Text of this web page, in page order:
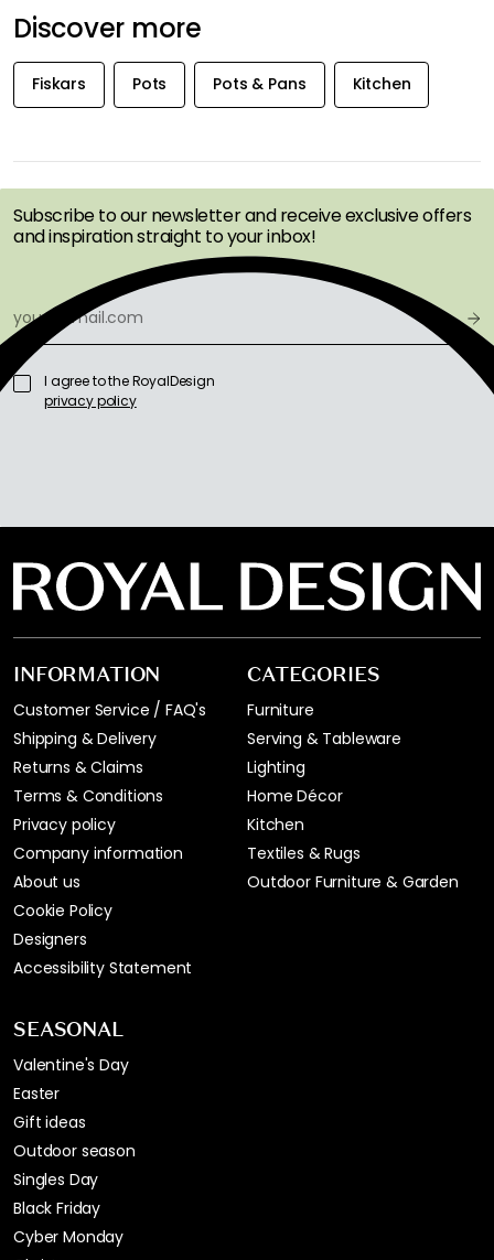
Discover more
Fiskars Pots Pots & Pans Kitchen
OFFERS FIRST
Subscribe to our newsletter and receive exclusive offers
and inspiration straight to your inbox!
I agree to the RoyalDesign
privacy policy
INFORMATION
Customer Service / FAQ's
Shipping & Delivery
Returns & Claims
Terms & Conditions
Privacy policy
Company information
About us
Cookie Policy
Designers
Accessibility Statement
CATEGORIES
Furniture
Serving & Tableware
Lighting
Home Décor
Kitchen
Textiles & Rugs
Outdoor Furniture & Garden
SEASONAL
Valentine's Day
Easter
Gift ideas
Outdoor season
Singles Day
Black Friday
Cyber Monday